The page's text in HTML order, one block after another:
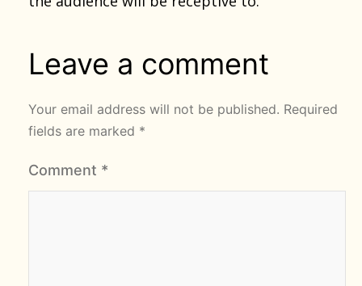
Leave a comment
Your email address will not be published. Required
fields are marked *
Comment *